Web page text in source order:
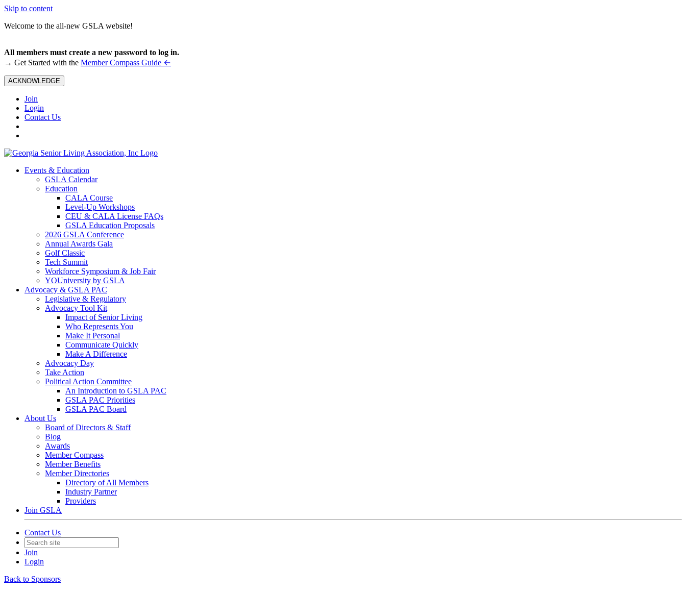
Skip to content
Welcome to the all-new GSLA website!
All members must create a new password to log in.
→ Get Started with the Member Compass Guide ←
ACKNOWLEDGE
Join
Login
Contact Us
Events & Education
GSLA Calendar
Education
CALA Course
Level-Up Workshops
CEU & CALA License FAQs
GSLA Education Proposals
2026 GSLA Conference
Annual Awards Gala
Golf Classic
Tech Summit
Workforce Symposium & Job Fair
YOUniversity by GSLA
Advocacy & GSLA PAC
Legislative & Regulatory
Advocacy Tool Kit
Impact of Senior Living
Who Represents You
Make It Personal
Communicate Quickly
Make A Difference
Advocacy Day
Take Action
Political Action Committee
An Introduction to GSLA PAC
GSLA PAC Priorities
GSLA PAC Board
About Us
Board of Directors & Staff
Blog
Awards
Member Compass
Member Benefits
Member Directories
Directory of All Members
Industry Partner
Providers
Join GSLA
Contact Us
Join
Login
Back to Sponsors